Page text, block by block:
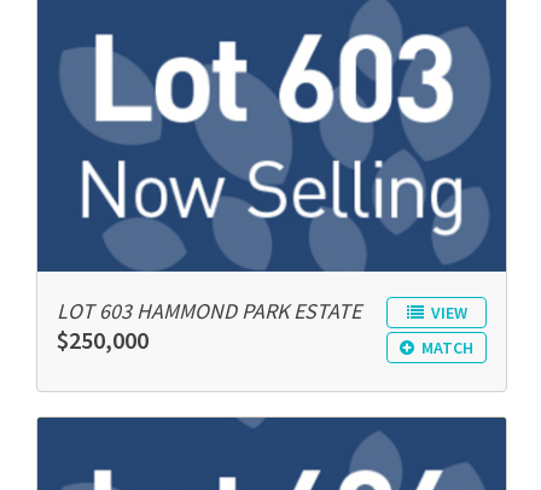
VIEW
MATCH
LOT 603 HAMMOND PARK ESTATE
$250,000